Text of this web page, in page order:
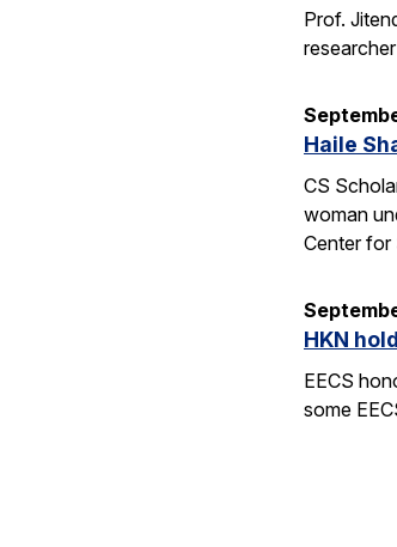
Prof.
Haile
CS
woman
Center
HKN
EECS
some